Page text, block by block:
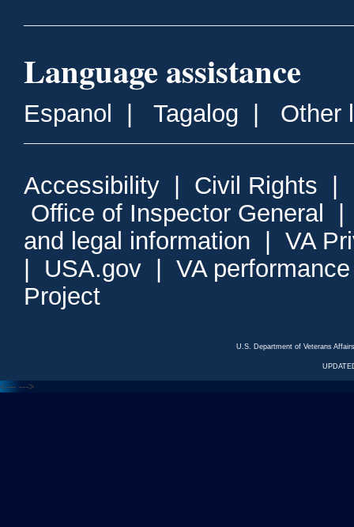
Language assistance
Espanol Tagalog Other
Accessibility Civil Rights
Office of Inspector General
and legal information
VA
USA.gov
VA
Project
U.S. Department of Veterans
<--- --->